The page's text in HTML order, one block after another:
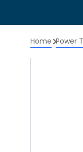
Home Power